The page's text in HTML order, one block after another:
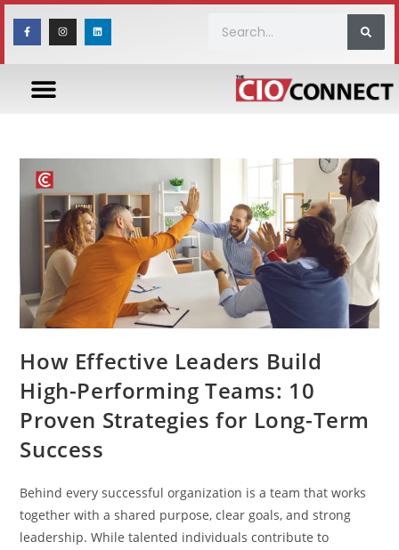
How Effective Leaders Build
High-Performing Teams: 10
Proven Strategies for Long-Term
Success
Behind every successful organization is a team that works
together with a shared purpose, clear goals, and strong
leadership. While talented individuals contribute to